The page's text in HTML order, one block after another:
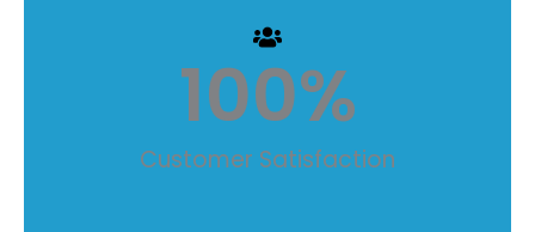
Customer Satisfaction
100%